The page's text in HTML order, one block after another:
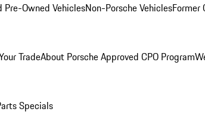
Pre-Owned VehiclesNon-Porsche VehiclesFormer
TradeAbout Porsche Approved CPO Program
Specials